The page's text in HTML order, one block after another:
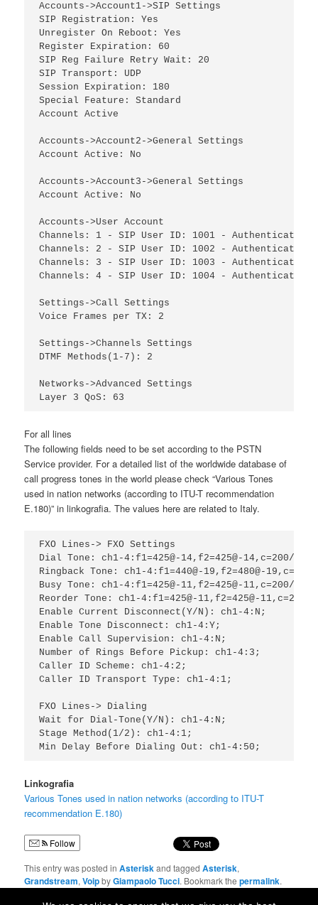
Accounts->Account1->SIP Settings
SIP Registration: Yes
Unregister On Reboot: Yes
Register Expiration: 60
SIP Reg Failure Retry Wait: 20
SIP Transport: UDP
Session Expiration: 180
Special Feature: Standard
Account Active
Accounts->Account2->General Settings
Account Active: No
Accounts->Account3->General Settings
Account Active: No
Accounts->User Account
Channels: 1 - SIP User ID: 1001 - Authenticate
Channels: 2 - SIP User ID: 1002 - Authenticate
Channels: 3 - SIP User ID: 1003 - Authenticate
Channels: 4 - SIP User ID: 1004 - Authenticate
Settings->Call Settings
Voice Frames per TX: 2
Settings->Channels Settings
DTMF Methods(1-7): 2
Networks->Advanced Settings
Layer 3 QoS: 63
For all lines
The following fields need to be set according to the PSTN
Service provider. For a detailed list of the worldwide database of
call progress tones in the world please check “Various Tones
used in nation networks (according to ITU-T recommendation
E.180)” in linkografia. The values here are related to Italy.
FXO Lines-> FXO Settings
Dial Tone: ch1-4:f1=425@-14,f2=425@-14,c=200/
Ringback Tone: ch1-4:f1=440@-19,f2=480@-
Busy Tone: ch1-4:f1=425@-11,f2=425@-11,c=200/200;
Reorder Tone: ch1-4:f1=425@-11,f2=425@-11,c=200/
Enable Current Disconnect(Y/N): ch1-4:N;
Enable Tone Disconnect: ch1-4:Y;
Enable Call Supervision: ch1-4:N;
Number of Rings Before Pickup: ch1-4:3;
Caller ID Scheme: ch1-4:2;
Caller ID Transport Type: ch1-4:1;
FXO Lines-> Dialing
Wait for Dial-Tone(Y/N): ch1-4:N;
Stage Method(1/2): ch1-4:1;
Linkografia
Various Tones used in nation networks (according to ITU-T
recommendation E.180)
Follow
This entry was posted inAsteriskand taggedAsterisk,
Grandstream,VoipbyGiampaolo Tucci. Bookmark thepermalink.